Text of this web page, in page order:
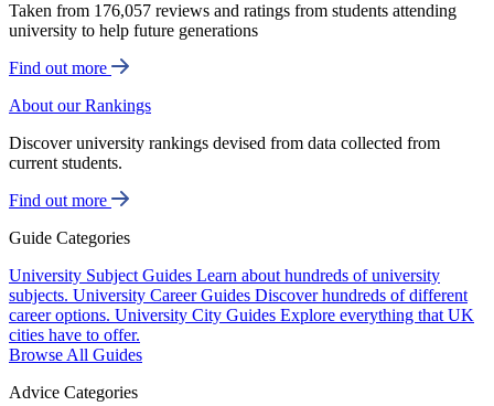
Taken from 176,057 reviews and ratings from students attending
university to help future generations
Find out more
About our Rankings
Discover university rankings devised from data collected from
current students.
Find out more
Guide Categories
University Subject Guides Learn about hundreds of university
subjects. University Career Guides Discover hundreds of different
career options. University City Guides Explore everything that UK
cities have to offer.
Browse All Guides
Advice Categories